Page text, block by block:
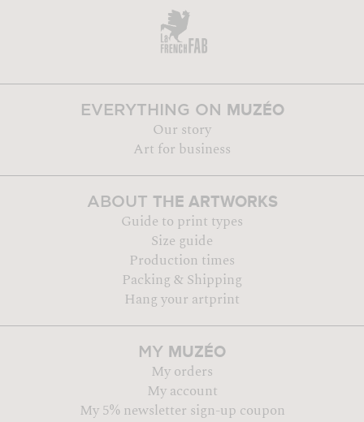
EVERYTHING ON MUZÉO
Our story
Art for business
ABOUT THE ARTWORKS
Guide to print types
Size guide
Production times
Packing & Shipping
Hang your artprint
MY MUZÉO
My orders
My account
My 5% newsletter sign-up coupon